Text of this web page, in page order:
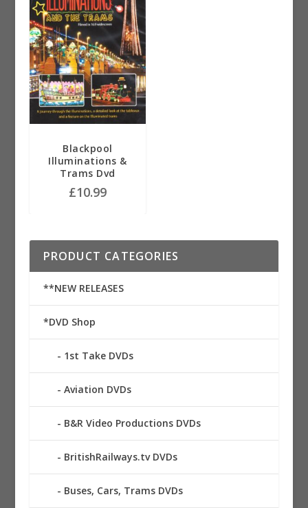
Blackpool
Illuminations &
Trams Dvd
£10.99
PRODUCT CATEGORIES
**NEW RELEASES
*DVD Shop
1st Take DVDs
Aviation DVDs
B&R Video Productions DVDs
BritishRailways.tv DVDs
Buses, Cars, Trams DVDs